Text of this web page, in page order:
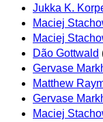
Jukka K.
Maciej
Maciej
Dão Gottwald
Gervase
Matthew
Gervase
Maciej